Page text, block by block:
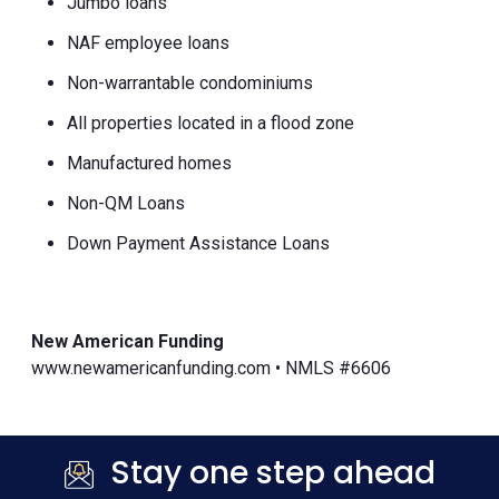
NAF employee loans
Non-warrantable condominiums
All properties located in a flood zone
Manufactured homes
Non-QM Loans
Down Payment Assistance Loans
New American Funding
www.newamericanfunding.com • NMLS #6606
Stay one step ahead